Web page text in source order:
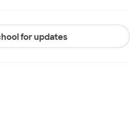
for updates